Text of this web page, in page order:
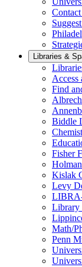
Libraries &
Access
Find
Biddle
Fisher
Kislak
Levy
Library
Math/
Penn